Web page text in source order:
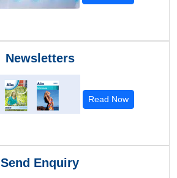
Newsletters
Read Now
Send Enquiry